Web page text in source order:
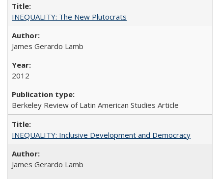
INEQUALITY: The New Plutocrats
James Gerardo Lamb
2012
Berkeley Review of Latin American Studies Article
INEQUALITY: Inclusive Development and Democracy
James Gerardo Lamb